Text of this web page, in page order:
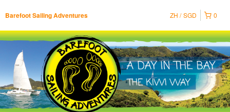
Barefoot Sailing Adventures 0
ZH SGD